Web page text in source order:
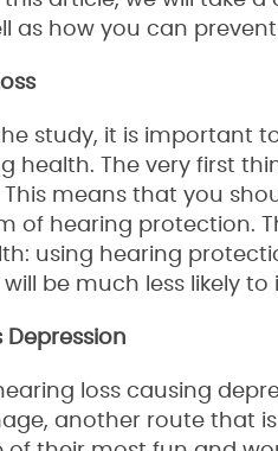
as how you can
study, it is important
health. The very first
means that you
of hearing protection.
using hearing
be much less likely
Depression
loss causing
another route that